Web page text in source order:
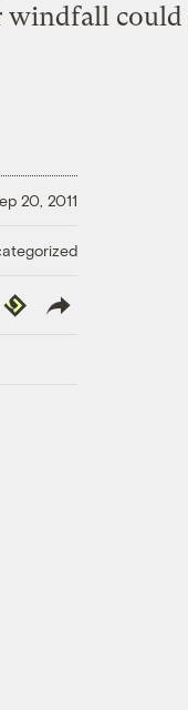
windfall
20, 2011
Republish